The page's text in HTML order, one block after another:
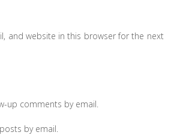
and website in this browser for the next
up comments by email.
by email.